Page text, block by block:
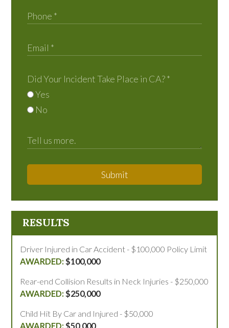
Did Your Incident Take Place in CA?*
Yes
No
Submit
RESULTS
Driver Injured in Car Accident - $100,000 Policy Limit
$100,000
Rear-end Collision Results in Neck Injuries - $250,000
$250,000
Child Hit By Car and Injured - $50,000
$50,000